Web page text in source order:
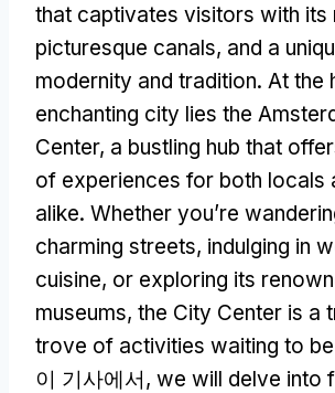
that captivates visitors with its
picturesque canals, and a
modernity and tradition. At the
enchanting city lies the
Center, a bustling hub that
of experiences for both locals
alike. Whether you’re
charming streets, indulging in
cuisine, or exploring its
museums, the City Center is a
trove of activities waiting to
이 기사에서, we will delve into